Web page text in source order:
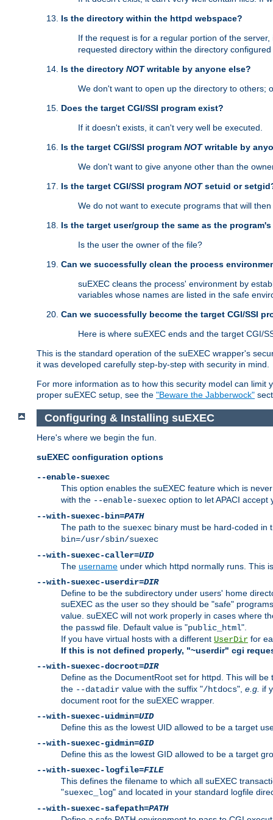
Is the directory within the httpd webspace?
If the request is for a regular portion of the
requested directory within the directory
Is the directory NOTwritable by anyone else?
We don't want to open up the directory to others;
Does the target CGI/SSI program exist?
If it doesn't exists, it can't very well be executed.
Is the target CGI/SSI program NOTwritable by
We don't want to give anyone other than the
Is the target CGI/SSI program NOTsetuid or
We do not want to execute programs that will
Is the target user/group the same as the
Is the user the owner of the file?
Can we successfully clean the process
suEXEC cleans the process' environment by
variables whose names are listed in the safe
Can we successfully become the target CGI/SSI
Here is where suEXEC ends and the target CGI/
This is the standard operation of the suEXEC wrapper's
it was developed carefully step-by-step with security in mind.
For more information as to how this security model can
proper suEXEC setup, see the "Beware the Jabberwock"
Configuring & Installing suEXEC
Here's where we begin the fun.
suEXEC configuration options
--enable-suexec
This option enables the suEXEC feature which is
with the --enable-suexec option to let APACI
--with-suexec-bin=PATH
The path to the suexec binary must be hard-coded in
bin=/usr/sbin/suexec
--with-suexec-caller=UID
The username under which httpd normally runs. This
--with-suexec-userdir=DIR
Define to be the subdirectory under users' home
suEXEC as the user so they should be "safe"
value. suEXEC will not work properly in cases where
the passwd file. Default value is "public_html".
If you have virtual hosts with a different UserDir for
If this is not defined properly, "~userdir" cgi
--with-suexec-docroot=DIR
Define as the DocumentRoot set for httpd. This will
the --datadir value with the suffix "/htdocs", e.g. if
document root for the suEXEC wrapper.
--with-suexec-uidmin=UID
Define this as the lowest UID allowed to be a target
--with-suexec-gidmin=GID
Define this as the lowest GID allowed to be a target
--with-suexec-logfile=FILE
This defines the filename to which all suEXEC
"suexec_log" and located in your standard logfile
--with-suexec-safepath=PATH